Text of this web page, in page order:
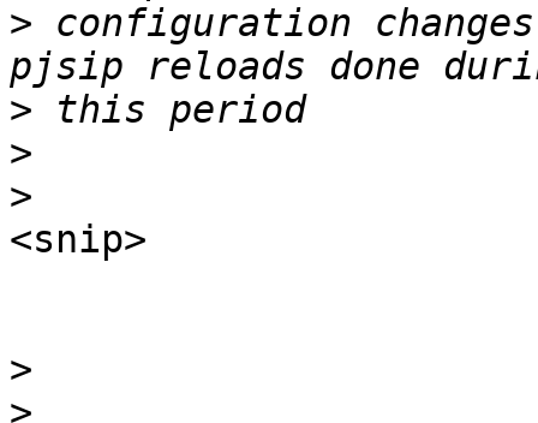
> configuration
>
>
>
<snip>
>
>